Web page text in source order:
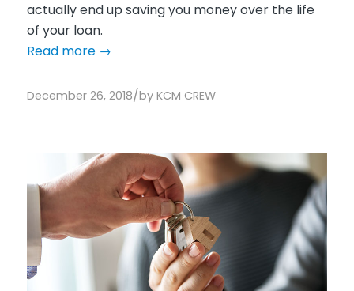
actually end up saving you money over the life
of your loan.
Read more→
December 26, 2018/by KCM CREW